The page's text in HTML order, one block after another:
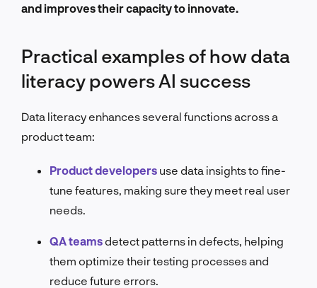
and improves their capacity to innovate.
Practical examples of how data
literacy powers AI success
Data literacy enhances several functions across a
product team:
Product developers use data insights to fine-
tune features, making sure they meet real user
needs.
QA teams detect patterns in defects, helping
them optimize their testing processes and
reduce future errors.